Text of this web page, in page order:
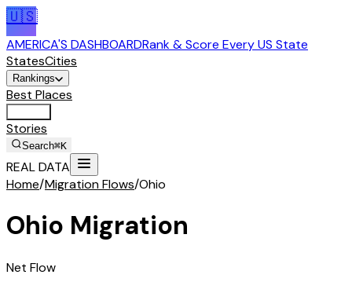
🇺🇸
AMERICA'S DASHBOARDRank & Score Every US State
StatesCities
Rankings
Best Places
Stories
Search⌘K
REAL DATA
Home/Migration Flows/Ohio
Ohio Migration
Net Flow